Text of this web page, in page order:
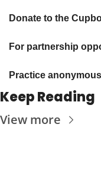
Donate to the
For partnership
Practice
Keep Reading
View more